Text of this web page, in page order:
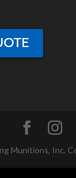
Munitions, Inc.